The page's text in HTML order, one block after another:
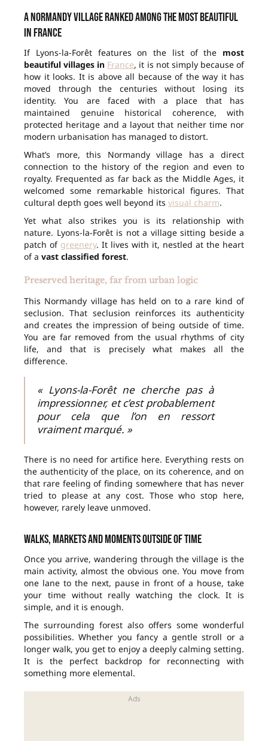
A Normandy village ranked among the most beautiful
in France
If Lyons-la-Forêt features on the list of the most
beautiful villages in France, it is not simply because of
how it looks. It is above all because of the way it has
moved through the centuries without losing its
identity. You are faced with a place that has
maintained genuine historical coherence, with
protected heritage and a layout that neither time nor
modern urbanisation has managed to distort.
What’s more, this Normandy village has a direct
connection to the history of the region and even to
royalty. Frequented as far back as the Middle Ages, it
welcomed some remarkable historical figures. That
cultural depth goes well beyond its visual charm.
Yet what also strikes you is its relationship with
nature. Lyons-la-Forêt is not a village sitting beside a
patch of greenery. It lives with it, nestled at the heart
of a vast classified forest.
Preserved heritage, far from urban logic
This Normandy village has held on to a rare kind of
seclusion. That seclusion reinforces its authenticity
and creates the impression of being outside of time.
You are far removed from the usual rhythms of city
life, and that is precisely what makes all the
difference.
« Lyons-la-Forêt ne cherche pas à
impressionner, et c’est probablement
pour cela que l’on en ressort
vraiment marqué. »
There is no need for artifice here. Everything rests on
the authenticity of the place, on its coherence, and on
that rare feeling of finding somewhere that has never
tried to please at any cost. Those who stop here,
however, rarely leave unmoved.
Walks, markets and moments outside of time
Once you arrive, wandering through the village is the
main activity, almost the obvious one. You move from
one lane to the next, pause in front of a house, take
your time without really watching the clock. It is
simple, and it is enough.
The surrounding forest also offers some wonderful
possibilities. Whether you fancy a gentle stroll or a
longer walk, you get to enjoy a deeply calming setting.
It is the perfect backdrop for reconnecting with
something more elemental.